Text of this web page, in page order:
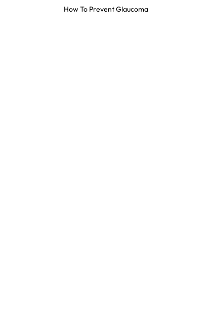
How To Prevent Glaucoma